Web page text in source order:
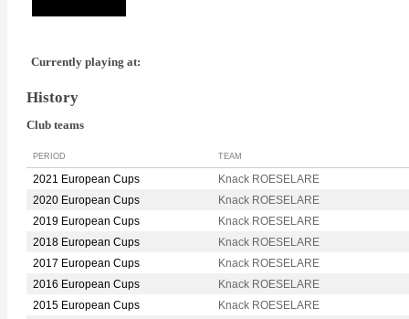
Currently playing at:
History
Club teams
PERIOD TEAM
2021 European Cups
Knack ROESELARE
2020 European Cups
Knack ROESELARE
2019 European Cups
Knack ROESELARE
2018 European Cups
Knack ROESELARE
2017 European Cups
Knack ROESELARE
2016 European Cups
Knack ROESELARE
2015 European Cups
Knack ROESELARE